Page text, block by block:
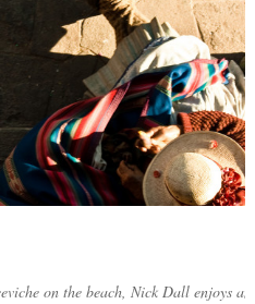
on the beach, Nick Dall enjoys an